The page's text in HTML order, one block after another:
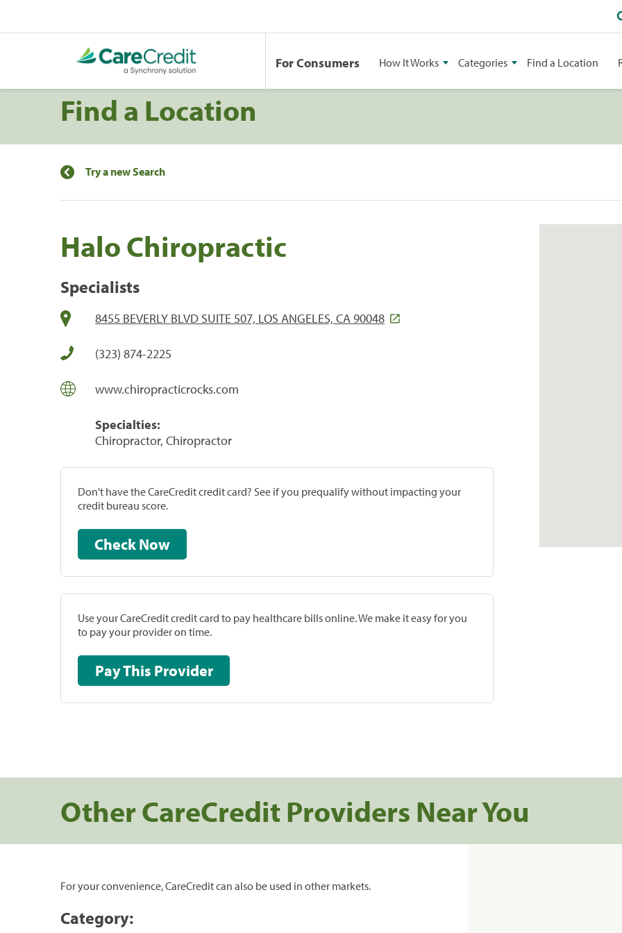
For Consumers How It Works Categories Find a Location
Find a Location
Try a new Search
Halo Chiropractic
Specialists
8455 BEVERLY BLVD SUITE 507, LOS ANGELES, CA 90048
(323) 874-2225
www.chiropracticrocks.com
Specialties:
Chiropractor, Chiropractor
Don't have the CareCredit credit card? See if you prequalify without impacting your
credit bureau score.
Check Now
Use your CareCredit credit card to pay healthcare bills online. We make it easy for you
to pay your provider on time.
Pay This Provider
Other CareCredit Providers Near You
For your convenience, CareCredit can also be used in other markets.
Category: